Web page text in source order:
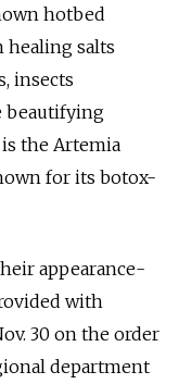
hotbed
healing salts
insects
beautifying
the Artemia
for its botox-
appearance-
with
30 on the order
department